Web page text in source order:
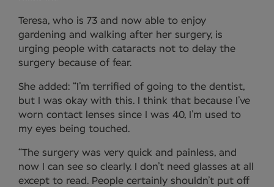
Teresa, who is 73 and now able to enjoy
gardening and walking after her surgery, is
urging people with cataracts not to delay the
surgery because of fear.
She added: “I’m terrified of going to the dentist,
but I was okay with this. I think that because I’ve
worn contact lenses since I was 40, I’m used to
my eyes being touched.
“The surgery was very quick and painless, and
now I can see so clearly. I don’t need glasses at all
except to read. People certainly shouldn’t put off